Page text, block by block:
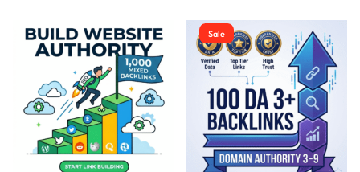
Sale